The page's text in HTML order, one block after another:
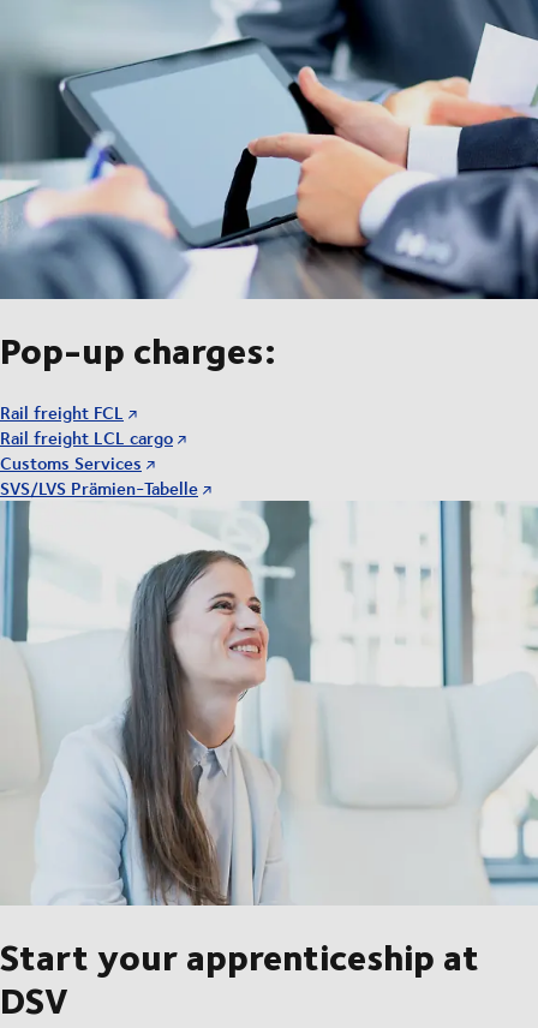
Pop-up charges:
Rail freight FCL
Rail freight LCL cargo
Customs Services
SVS/LVS Prämien-Tabelle
Start your apprenticeship at
DSV